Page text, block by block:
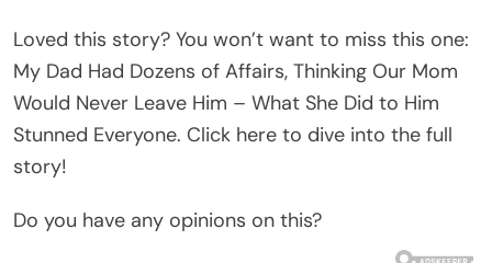
Loved this story? You won’t want to miss this one:
My Dad Had Dozens of Affairs, Thinking Our Mom
Would Never Leave Him – What She Did to Him
Stunned Everyone. Click here to dive into the full
story!
Do you have any opinions on this?